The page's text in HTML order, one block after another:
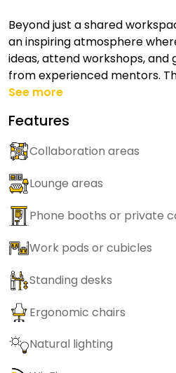
Beyond just a shared
an inspiring atmosphere
ideas, attend workshops, and
from experienced mentors.
See more
Features
Collaboration areas
Lounge areas
Phone booths or private
Work pods or cubicles
Standing desks
Ergonomic chairs
Natural lighting